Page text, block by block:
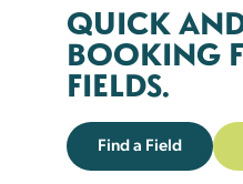
QUICK
BOOKING
FIELDS.
Find a Field